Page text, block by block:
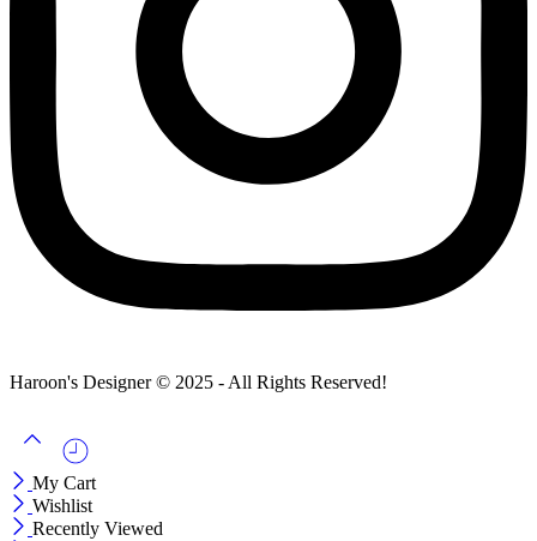
Haroon's Designer © 2025 - All Rights Reserved!
My Cart
Wishlist
Recently Viewed